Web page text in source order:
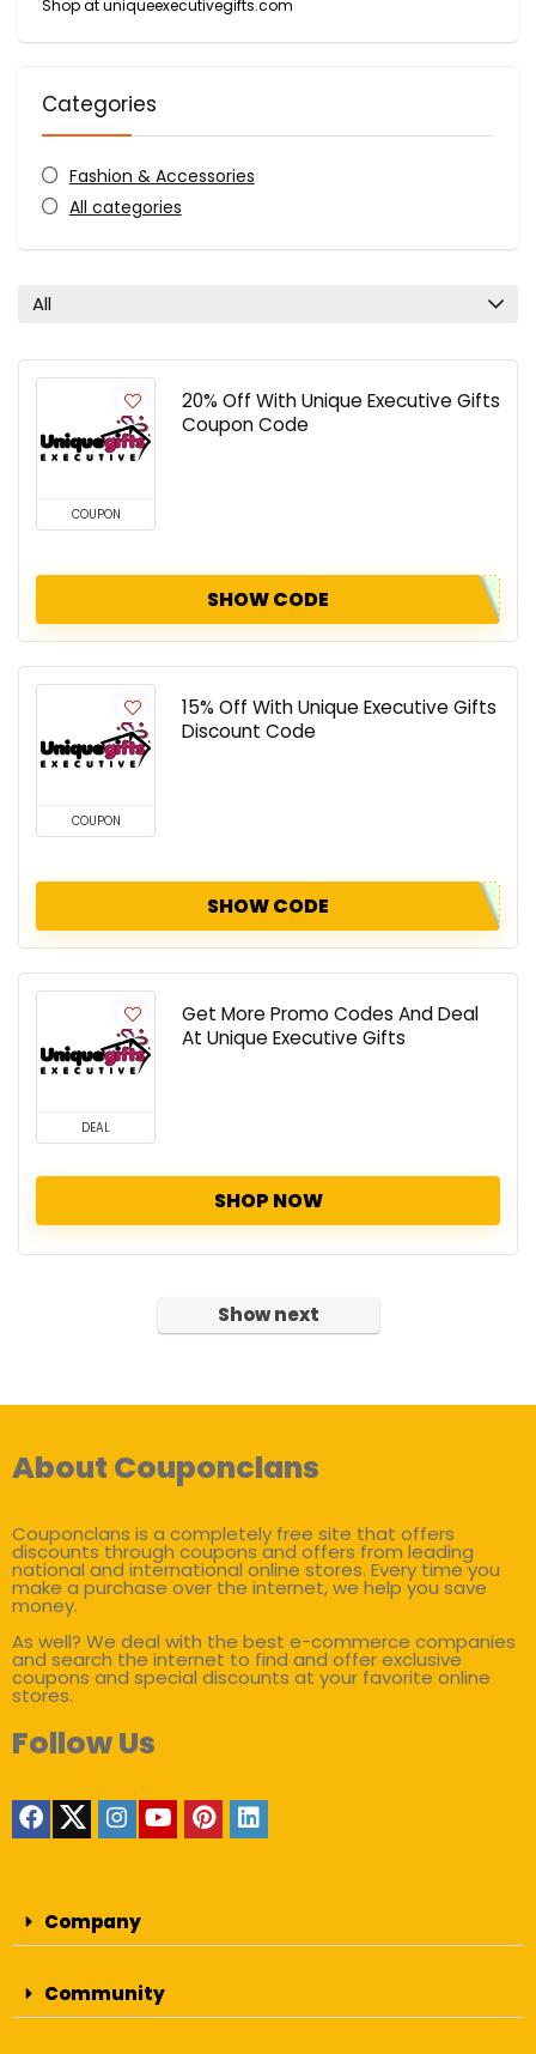
Shop at uniqueexecutivegifts.com
Categories
Fashion & Accessories
All categories
All
COUPON
20% Off With Unique Executive Gifts
Coupon Code
SHOW CODE
COUPON
15% Off With Unique Executive Gifts
Discount Code
SHOW CODE
DEAL
Get More Promo Codes And Deal
At Unique Executive Gifts
SHOP NOW
Show next
About Couponclans
Couponclans is a completely free site that offers
discounts through coupons and offers from leading
national and international online stores. Every time you
make a purchase over the internet, we help you save
money.
As well? We deal with the best e-commerce companies
and search the internet to find and offer exclusive
coupons and special discounts at your favorite online
stores.
Follow Us
Company
Community